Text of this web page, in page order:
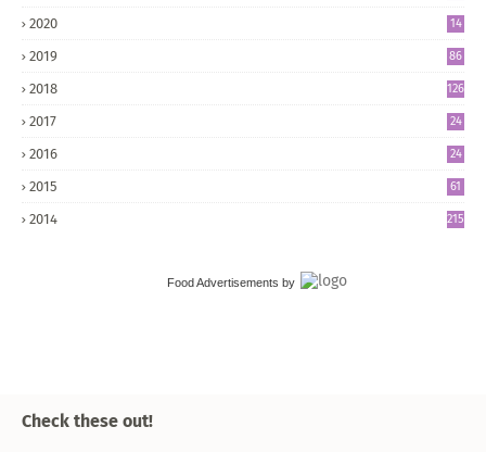
2020 14
2019 86
2018 126
2017
24
2016
24
2015 61
2014 215
Food Advertisements by
Check these out!